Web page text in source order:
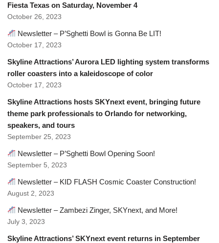
Fiesta Texas on Saturday, November 4
October 26, 2023
Newsletter – P’Sghetti Bowl is Gonna Be LIT!
October 17, 2023
Skyline Attractions’ Aurora LED lighting system transforms
roller coasters into a kaleidoscope of color
October 17, 2023
Skyline Attractions hosts SKYnext event, bringing future
theme park professionals to Orlando for networking,
speakers, and tours
September 25, 2023
Newsletter – P’Sghetti Bowl Opening Soon!
September 5, 2023
Newsletter – KID FLASH Cosmic Coaster Construction!
August 2, 2023
Newsletter – Zambezi Zinger, SKYnext, and More!
July 3, 2023
Skyline Attractions’ SKYnext event returns in September